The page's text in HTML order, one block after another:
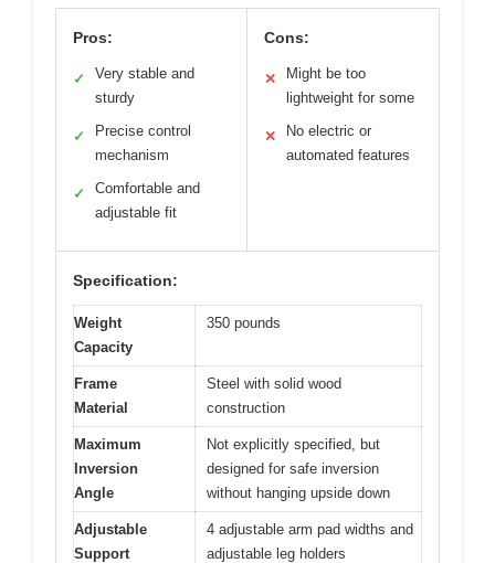
Pros:
✓
Very stable and
sturdy
✓
Precise control
mechanism
✓
Comfortable and
adjustable fit
Cons:
✕
Might be too
lightweight for some
✕
No electric or
automated features
Specification:
Weight
Capacity
350 pounds
Frame
Material
Steel with solid wood
construction
Maximum
Inversion
Angle
Not explicitly specified, but
designed for safe inversion
without hanging upside down
Adjustable
Support
4 adjustable arm pad widths and
adjustable leg holders